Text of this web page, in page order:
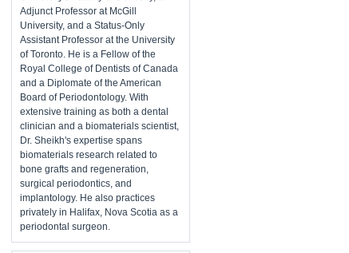
Adjunct Professor at McGill
University, and a Status-Only
Assistant Professor at the University
of Toronto. He is a Fellow of the
Royal College of Dentists of Canada
and a Diplomate of the American
Board of Periodontology. With
extensive training as both a dental
clinician and a biomaterials scientist,
Dr. Sheikh's expertise spans
biomaterials research related to
bone grafts and regeneration,
surgical periodontics, and
implantology. He also practices
privately in Halifax, Nova Scotia as a
periodontal surgeon.